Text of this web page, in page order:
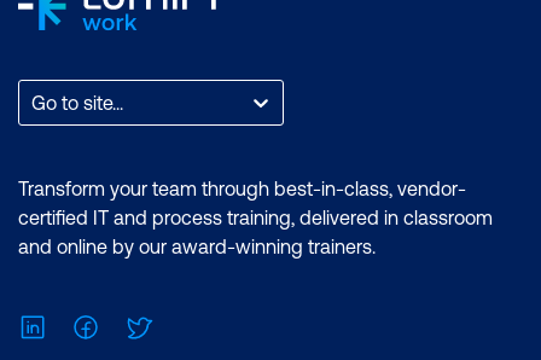
Go to site...
Transform your team through best-in-class, vendor-
certified IT and process training, delivered in classroom
and online by our award-winning trainers.
LinkedInFacebook